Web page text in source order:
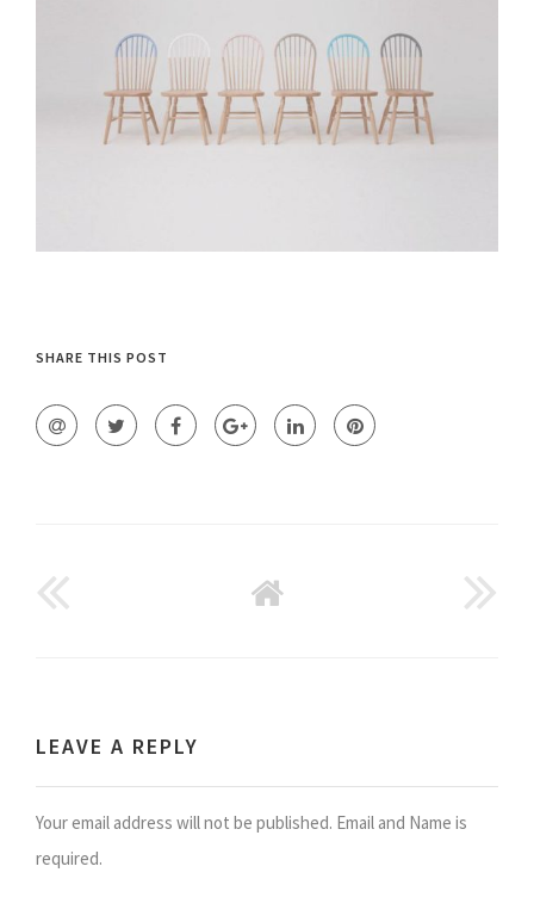
SHARE THIS POST
GO
LEAVE A REPLY
Your email address will not be published. Email and Name is
required.